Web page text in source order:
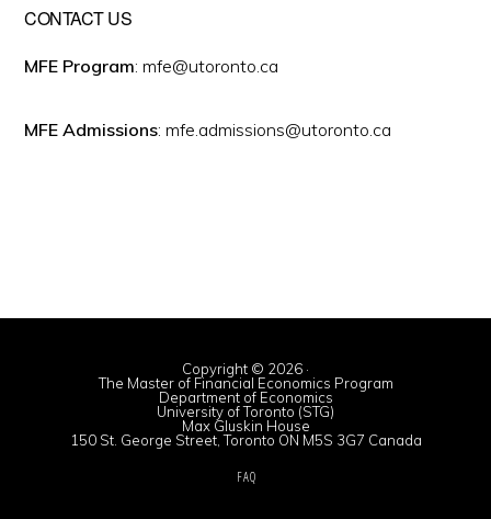
CONTACT US
MFE Program: mfe@utoronto.ca
MFE Admissions: mfe.admissions@utoronto.ca
Copyright © 2026 ·
The Master of Financial Economics Program
Department of Economics
University of Toronto (STG)
Max Gluskin House
150 St. George Street, Toronto ON M5S 3G7 Canada
FAQ